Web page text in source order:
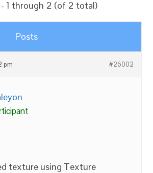
1 through 2 (of 2 total)
Posts
pm #26002
texture using Texture